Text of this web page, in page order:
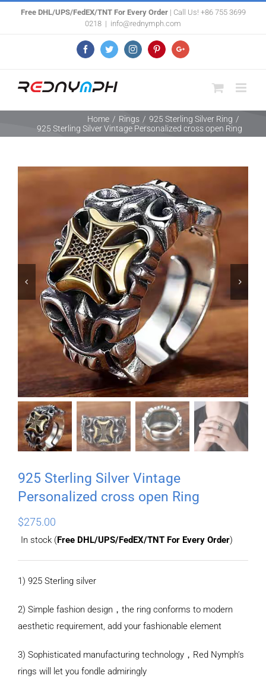
Free DHL/UPS/FedEX/TNT For Every Order| Call Us! +86 755 3699
0218 | info@rednymph.com
FacebookTwitterInstagramPinterestGoogle+
Home / Rings / 925 Sterling Silver Ring /
925 Sterling Silver Vintage Personalized cross open Ring
 
925 Sterling Silver Vintage
Personalized cross open Ring
$275.00
In stock (Free DHL/UPS/FedEX/TNT For Every Order)
1) 925 Sterling silver
2) Simple fashion design，the ring conforms to modern
aesthetic requirement, add your fashionable element
3) Sophisticated manufacturing technology，Red Nymph’s
rings will let you fondle admiringly